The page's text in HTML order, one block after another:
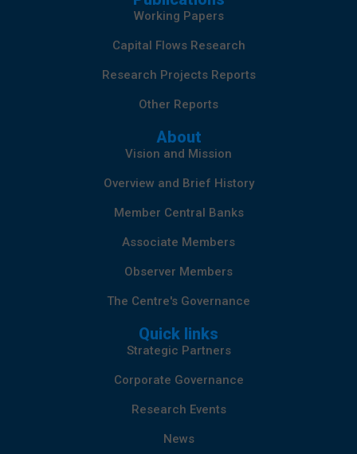
Working Papers
Capital Flows Research
Research Projects Reports
Other Reports
About
Vision and Mission
Overview and Brief History
Member Central Banks
Associate Members
Observer Members
The Centre's Governance
Quick links
Strategic Partners
Corporate Governance
Research Events
News